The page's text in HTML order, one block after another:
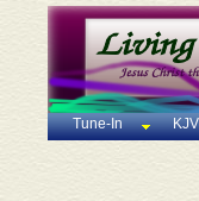
Tune-In